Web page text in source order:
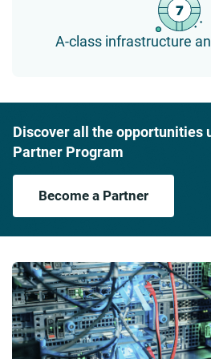
A-class infrastructure
Discover all the opportunities
Partner Program
Become a Partner